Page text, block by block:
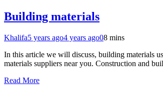
Building materials
Khalifa5 years ago4 years ago08 mins
In this article we will discuss, building materials
materials suppliers near you. Construction and
Read More